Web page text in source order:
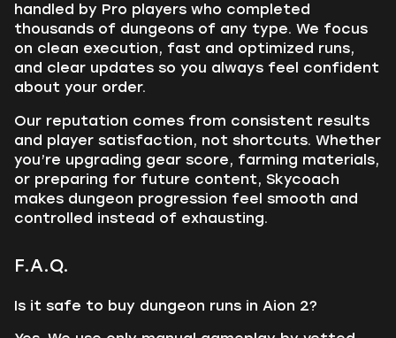
handled by Pro players who completed
thousands of dungeons of any type. We focus
on clean execution, fast and optimized runs,
and clear updates so you always feel confident
about your order.
Our reputation comes from consistent results
and player satisfaction, not shortcuts. Whether
you’re upgrading gear score, farming materials,
or preparing for future content, Skycoach
makes dungeon progression feel smooth and
controlled instead of exhausting.
F.A.Q.
Is it safe to buy dungeon runs in Aion 2?